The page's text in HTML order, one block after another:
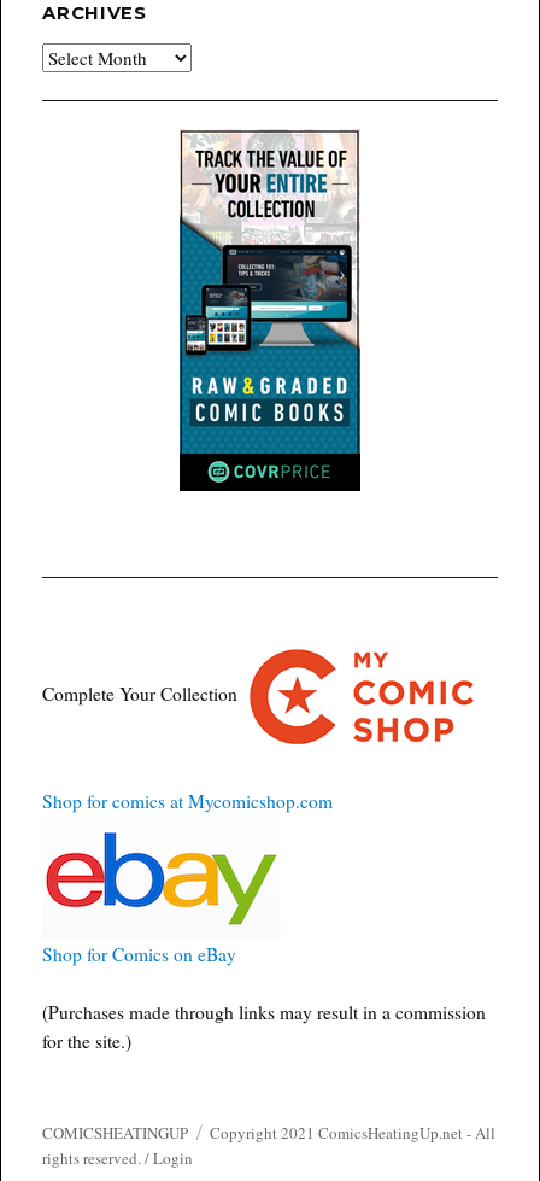
ARCHIVES
Archives
Complete Your Collection
Shop for comics at Mycomicshop.com
Shop for Comics on eBay
(Purchases made through links may result in a commission
for the site.)
COMICSHEATINGUP
Copyright 2021 ComicsHeatingUp.net - All
rights reserved. /Login